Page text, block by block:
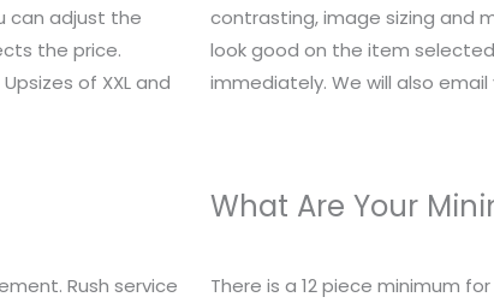
can adjust the
the price.
of XXL and
contrasting, image sizing and
look good on the item
immediately. We will also
What Are Your
Rush service
There is a 12 piece minimum